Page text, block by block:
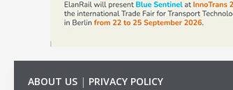
ABOUT US | PRIVACY POLICY